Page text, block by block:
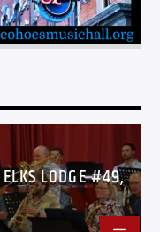
LODGE #49,